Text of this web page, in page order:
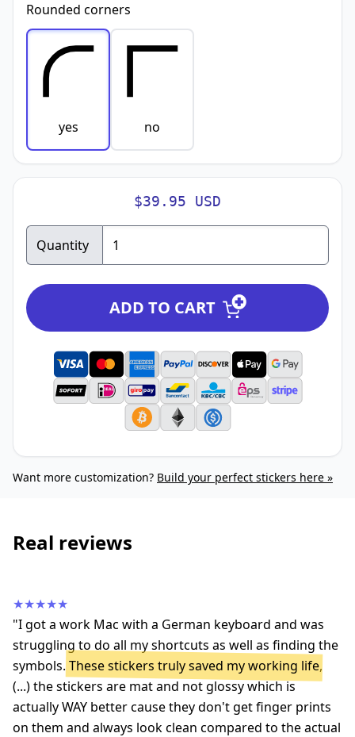
Rounded corners
yes no
$39.95 USD
Quantity
ADD TO CART
Want more customization? Build your perfect stickers here »
Real reviews
★★★★★
"I got a work Mac with a German keyboard and was
struggling to do all my shortcuts as well as finding the
symbols.These stickers truly saved my working life,
(...) the stickers are mat and not glossy which is
actually WAY better cause they don't get finger prints
on them and always look clean compared to the actual